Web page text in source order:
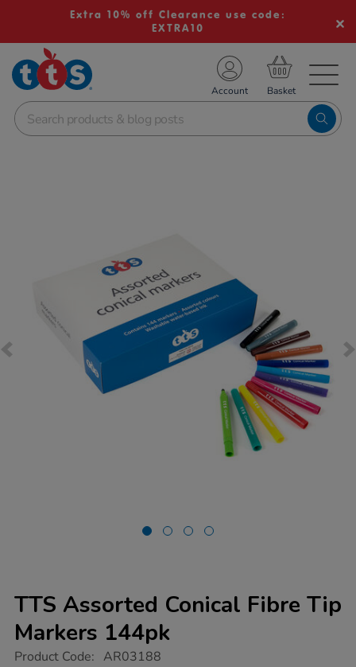
Extra 10% off Clearance use code:
EXTRA10
School Resources
Shop
Account
TTS Assorted Conical Fibre Tip
Markers 144pk
https://www.tts-
Product Code: AR03188